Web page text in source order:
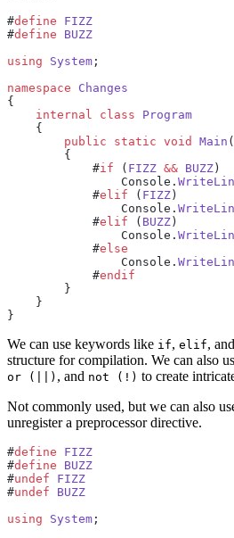
#define FIZZ
#define BUZZ
using System ;
namespace Changes
{
    internal
class Program
    {
        public
static void Main (
        {
            #
if ( FIZZ && BUZZ )
                Console.
            #
elif ( FIZZ )
                Console.
            #
elif ( BUZZ )
                Console.
            #
else
                Console.
            #
endif
        }
    }
}
We can use keywords like if, elif, and
structure for compilation. We can also
or (||) , and not (!) to create
Not commonly used, but we can also
unregister a preprocessor directive.
#define FIZZ
#define BUZZ
#undef FIZZ
#undef BUZZ
using System ;